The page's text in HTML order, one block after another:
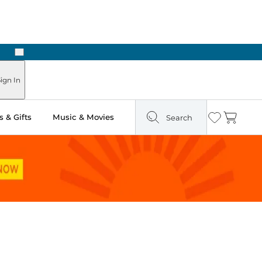
Next
In
& Gifts Music & Movies Search Wishlist
Cart